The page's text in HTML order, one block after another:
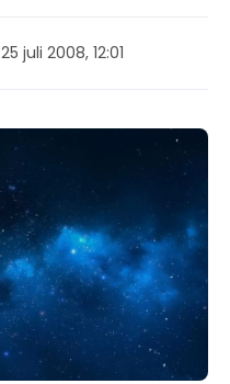
25 juli 2008, 12:01